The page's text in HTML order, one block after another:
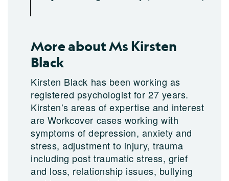
More about Ms Kirsten
Black
Kirsten Black has been working as
registered psychologist for 27 years.
Kirsten’s areas of expertise and interest
are Workcover cases working with
symptoms of depression, anxiety and
stress, adjustment to injury, trauma
including post traumatic stress, grief
and loss, relationship issues, bullying